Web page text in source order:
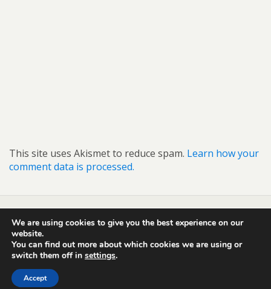
This site uses Akismet to reduce spam. Learn how your
comment data is processed.
Mobile
We are using cookies to give you the best experience on our
website.
You can find out more about which cookies we are using or
switch them off in settings.
Accept